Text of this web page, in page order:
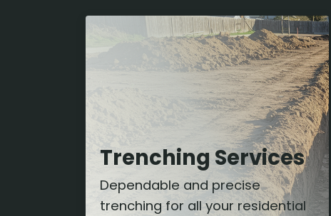
Trenching Services
Dependable and precise
trenching for all your residential